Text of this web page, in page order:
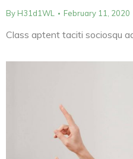
By H31d1WL February 11, 2020
Class aptent taciti sociosqu